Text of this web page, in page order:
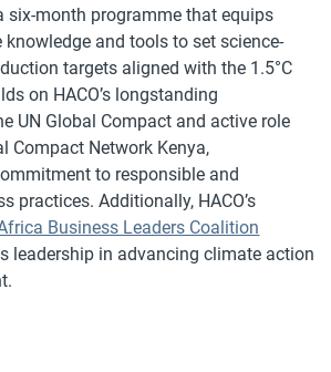
six-month programme that equips
and tools to set science-
targets aligned with the 1.5°C
on HACO’s longstanding
UN Global Compact and active role
Compact Network Kenya,
to responsible and
practices. Additionally, HACO’s
Business Leaders Coalition
leadership in advancing climate action